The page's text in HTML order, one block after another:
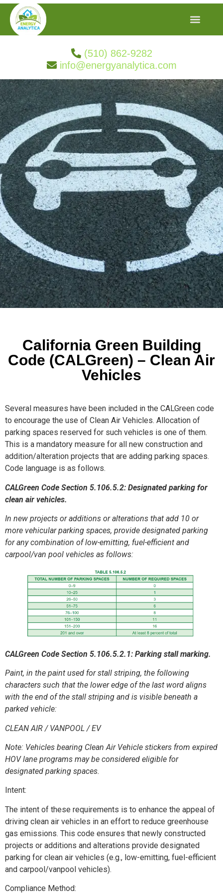
(510) 862-9282
info@energyanalytica.com
California Green Building
Code (CALGreen) – Clean Air
Vehicles
Several measures have been included in the CALGreen code
to encourage the use of Clean Air Vehicles. Allocation of
parking spaces reserved for such vehicles is one of them.
This is a mandatory measure for all new construction and
addition/alteration projects that are adding parking spaces.
Code language is as follows.
CALGreen Code Section 5.106.5.2: Designated parking for
clean air vehicles.
In new projects or additions or alterations that add 10 or
more vehicular parking spaces, provide designated parking
for any combination of low-emitting, fuel-efficient and
carpool/van pool vehicles as follows:
CALGreen Code Section 5.106.5.2.1: Parking stall marking.
Paint, in the paint used for stall striping, the following
characters such that the lower edge of the last word aligns
with the end of the stall striping and is visible beneath a
parked vehicle:
CLEAN AIR / VANPOOL / EV
Note: Vehicles bearing Clean Air Vehicle stickers from expired
HOV lane programs may be considered eligible for
designated parking spaces.
Intent:
The intent of these requirements is to enhance the appeal of
driving clean air vehicles in an effort to reduce greenhouse
gas emissions. This code ensures that newly constructed
projects or additions and alterations provide designated
parking for clean air vehicles (e.g., low-emitting, fuel-efficient
and carpool/vanpool vehicles).
Compliance Method: